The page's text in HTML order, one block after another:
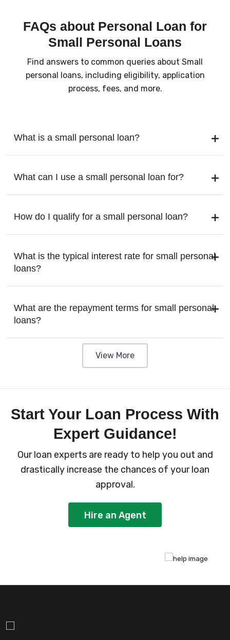
FAQs about Personal Loan for
Small Personal Loans
Find answers to common queries about Small
personal loans, including eligibility, application
process, fees, and more.
What is a small personal loan?
What can I use a small personal loan for?
How do I qualify for a small personal loan?
What is the typical interest rate for small personal
loans?
What are the repayment terms for small personal
loans?
View More
Start Your Loan Process With
Expert Guidance!
Our loan experts are ready to help you out and
drastically increase the chances of your loan
approval.
Hire an Agent